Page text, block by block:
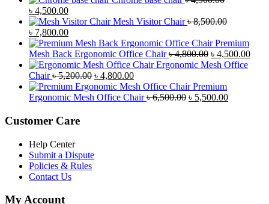
Original
price
was:
৳ 4,900.00.
৳ 4,500.00Current
price
is:
৳ 4,500.00.
Mesh Visitor Chair ৳8,500.00
Original
price
was:
৳ 8,500.00.
৳ 7,800.00Current
price
is:
৳ 7,800.00.
Premium
Mesh Back Ergonomic Office Chair ৳4,800.00 Original
price
৳ 4,800.00.
৳ 4,500.00
Ergonomic Mesh Office
Chair ৳5,200.00 Original
price
was:
৳ 4,800.00Current
price
is:
Premium
Ergonomic Mesh Office Chair ৳6,500.00 Original
৳ 5,500.00Current
Customer Care
Help Center
Submit a Dispute
Policies & Rules
Contact Us
My Account